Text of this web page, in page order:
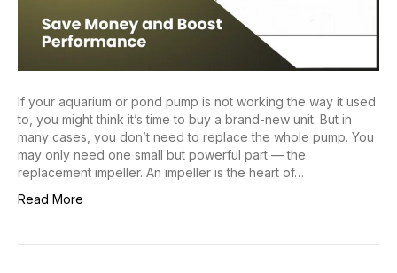
If your aquarium or pond pump is not working the way it used
to, you might think it’s time to buy a brand-new unit. But in
many cases, you don’t need to replace the whole pump. You
may only need one small but powerful part — the
replacement impeller. An impeller is the heart of…
Read More